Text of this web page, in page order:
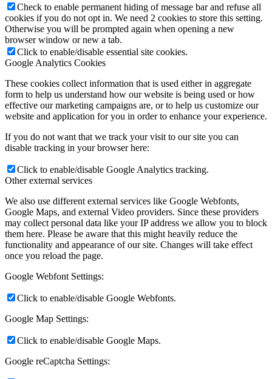
Check to enable permanent hiding of message bar and refuse all
cookies if you do not opt in. We need 2 cookies to store this setting.
Otherwise you will be prompted again when opening a new
browser window or new a tab.
Click to enable/disable essential site cookies.
Google Analytics Cookies
These cookies collect information that is used either in aggregate
form to help us understand how our website is being used or how
effective our marketing campaigns are, or to help us customize our
website and application for you in order to enhance your experience.
If you do not want that we track your visit to our site you can
disable tracking in your browser here:
Click to enable/disable Google Analytics tracking.
Other external services
We also use different external services like Google Webfonts,
Google Maps, and external Video providers. Since these providers
may collect personal data like your IP address we allow you to block
them here. Please be aware that this might heavily reduce the
functionality and appearance of our site. Changes will take effect
once you reload the page.
Google Webfont Settings:
Click to enable/disable Google Webfonts.
Google Map Settings:
Click to enable/disable Google Maps.
Google reCaptcha Settings: